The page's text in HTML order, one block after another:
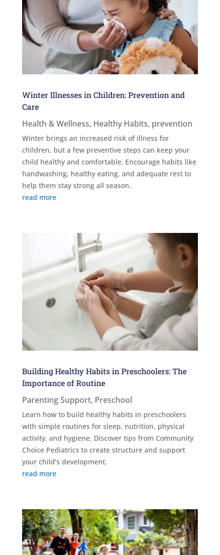
Winter Illnesses in Children: Prevention and
Care
Health & Wellness, Healthy Habits, prevention
Winter brings an increased risk of illness for
children, but a few preventive steps can keep your
child healthy and comfortable. Encourage habits like
handwashing, healthy eating, and adequate rest to
help them stay strong all season.
read more
Building Healthy Habits in Preschoolers: The
Importance of Routine
Parenting Support, Preschool
Learn how to build healthy habits in preschoolers
with simple routines for sleep, nutrition, physical
activity, and hygiene. Discover tips from Community
Choice Pediatrics to create structure and support
your child’s development.
read more